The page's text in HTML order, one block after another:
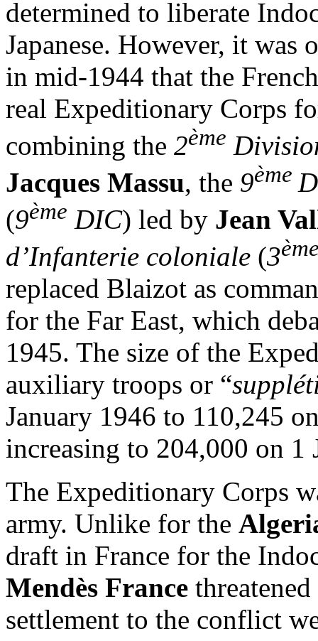
determined to liberate
Japanese. However, it
in mid-1944 that the
real Expeditionary Corps
combining the 2ème
Jacques Massu, the 9ème
(9ème DIC) led by Jean
d’Infanterie coloniale (3
replaced Blaizot as
for the Far East, which
1945. The size of the
auxiliary troops or “
January 1946 to 110,245
increasing to 204,000 on 1
The Expeditionary Corps
army. Unlike for the
draft in France for the
Mendès France
settlement to the conflict